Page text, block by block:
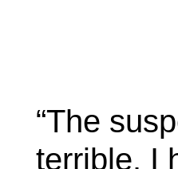
“The
terrible. I